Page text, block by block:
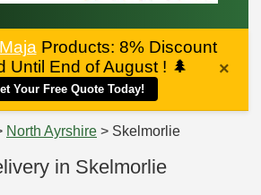
Products: 8% Discount
Until End of August ! 🌲
Your Free Quote Today!
×
North Ayrshire > Skelmorlie
in Skelmorlie